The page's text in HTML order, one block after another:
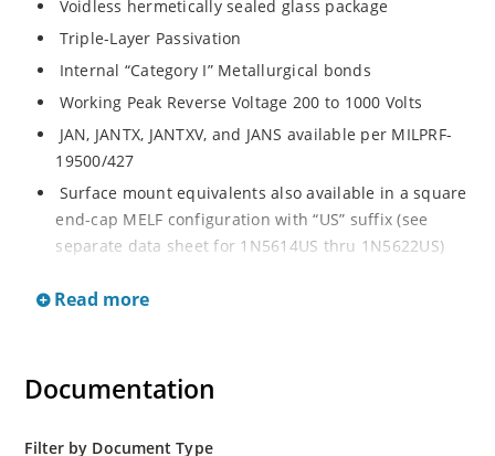
Voidless hermetically sealed glass package
Triple-Layer Passivation
Internal “Category I” Metallurgical bonds
Working Peak Reverse Voltage 200 to 1000 Volts
JAN, JANTX, JANTXV, and JANS available per MILPRF-
19500/427
Surface mount equivalents also available in a square
end-cap MELF configuration with “US” suffix (see
separate data sheet for 1N5614US thru 1N5622US)
Voidless hermetically sealed glass package
Working Peak Reverse Voltage 200 to 1000 Volts
JAN, JANTX, JANTXV, and JANS available per MILPRF-
Read more
Documentation
Filter by Document Type